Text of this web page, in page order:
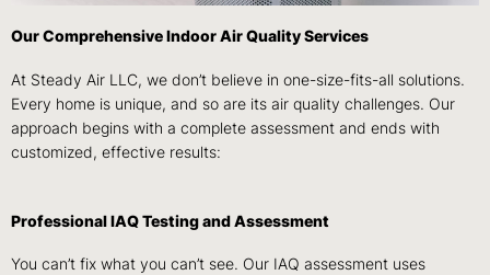
Our Comprehensive Indoor Air Quality Services
At Steady Air LLC, we don’t believe in one-size-fits-all solutions.
Every home is unique, and so are its air quality challenges. Our
approach begins with a complete assessment and ends with
customized, effective results:
Professional IAQ Testing and Assessment
You can’t fix what you can’t see. Our IAQ assessment uses